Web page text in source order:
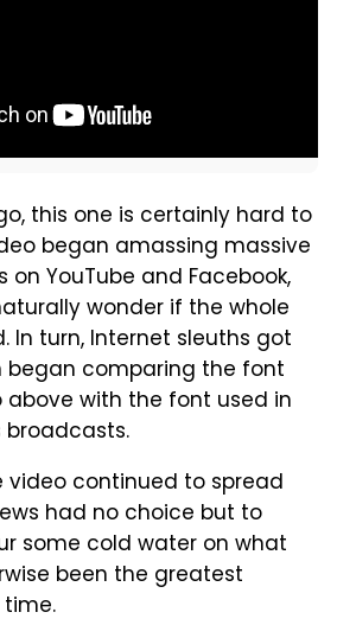
this one is certainly hard to
began amassing massive
YouTube and Facebook,
wonder if the whole
In turn, Internet sleuths got
began comparing the font
above with the font used in
broadcasts.
video continued to spread
had no choice but to
some cold water on what
been the greatest